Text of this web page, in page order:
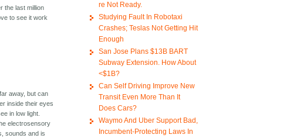
the last million
to see it work
away, but can
inside their eyes
in low light.
electrosensory
sounds and is
re Not Ready.
Studying Fault In Robotaxi
Crashes; Teslas Not Getting Hit
Enough
San Jose Plans $13B BART
Subway Extension. How About
<$1B?
Can Self Driving Improve New
Transit Even More Than It
Does Cars?
Waymo And Uber Support Bad,
Incumbent-Protecting Laws In